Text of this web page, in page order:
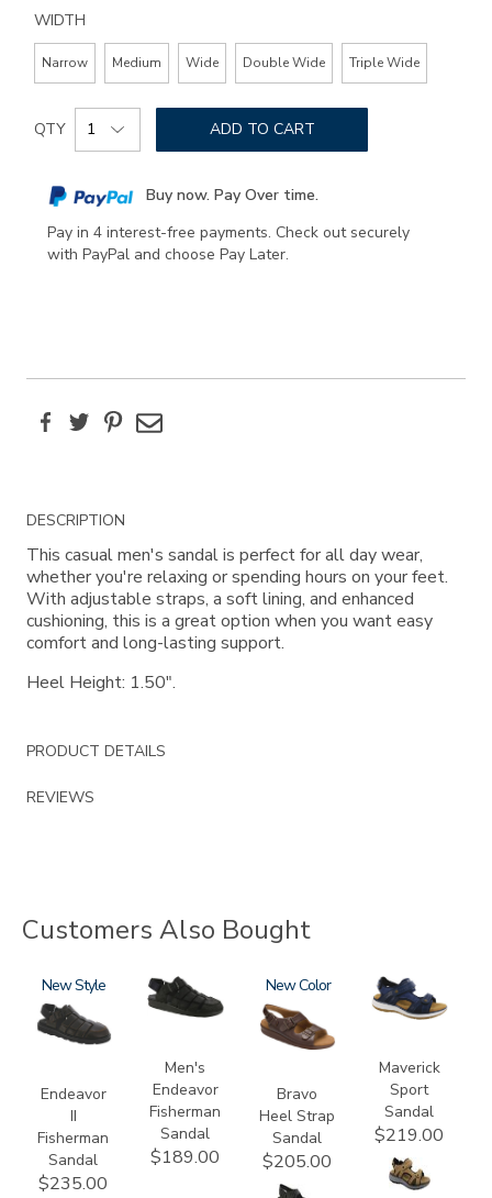
WIDTH
Narrow Medium Wide Double Wide Triple Wide
Add
to
options
Product
Actions
QTY ADD TO CART
Buy now. Pay Over time.
Pay in 4 interest-free payments. Check out securely
with PayPal and choose Pay Later.
FacebookTwitterPinterest
Email
Additional
Information
DESCRIPTION
This casual men's sandal is perfect for all day wear,
whether you're relaxing or spending hours on your feet.
With adjustable straps, a soft lining, and enhanced
cushioning, this is a great option when you want easy
comfort and long-lasting support.
Heel Height: 1.50".
PRODUCT DETAILS
REVIEWS
Customers Also Bought
3882
New
Endeavor
II
Fisherman
Sandal
$235.00
3735-
M1
Men's
Endeavor
Fisherman
Sandal
$189.00
1820
New
Bravo
Heel Strap
Sandal
$205.00
3778
Maverick
Sport
Sandal
$219.00